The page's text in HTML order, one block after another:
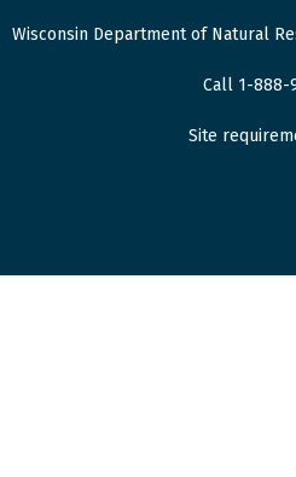
Wisconsin Department of Natural
Call 1-888-
Site